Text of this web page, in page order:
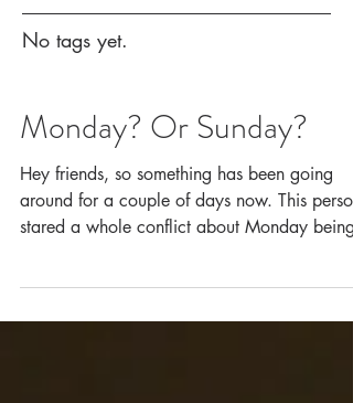
No tags yet.
Monday? Or Sunday?
Hey friends, so something has been going
around for a couple of days now. This person
stared a whole conflict about Monday being